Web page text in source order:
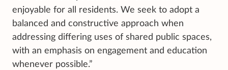
enjoyable for all residents. We seek to adopt a
balanced and constructive approach when
addressing differing uses of shared public spaces,
with an emphasis on engagement and education
whenever possible.”